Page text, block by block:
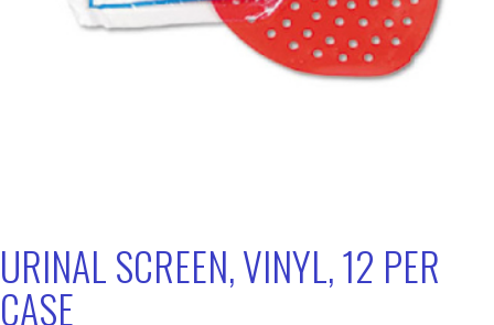
URINAL SCREEN, VINYL, 12 PER
CASE